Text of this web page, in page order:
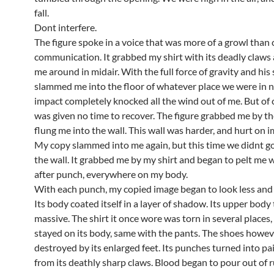
fall.
Dont interfere.
The figure spoke in a voice that was more of a growl than
communication. It grabbed my shirt with its deadly claws
me around in midair. With the full force of gravity and his
slammed me into the floor of whatever place we were in
impact completely knocked all the wind out of me. But of
was given no time to recover. The figure grabbed me by
flung me into the wall. This wall was harder, and hurt on
My copy slammed into me again, but this time we didnt
the wall. It grabbed me by my shirt and began to pelt me
after punch, everywhere on my body.
With each punch, my copied image began to look less
Its body coated itself in a layer of shadow. Its upper
massive. The shirt it once wore was torn in several
stayed on its body, same with the pants. The shoes
destroyed by its enlarged feet. Its punches turned into
from its deathly sharp claws. Blood began to pour out of